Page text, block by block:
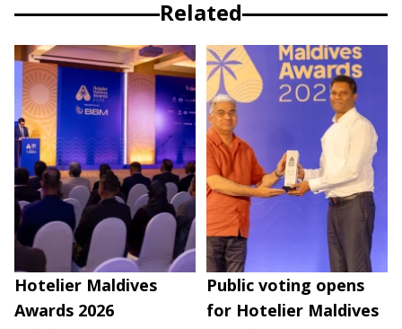
Related
Hotelier Maldives
Awards 2026
Public voting opens
for Hotelier Maldives